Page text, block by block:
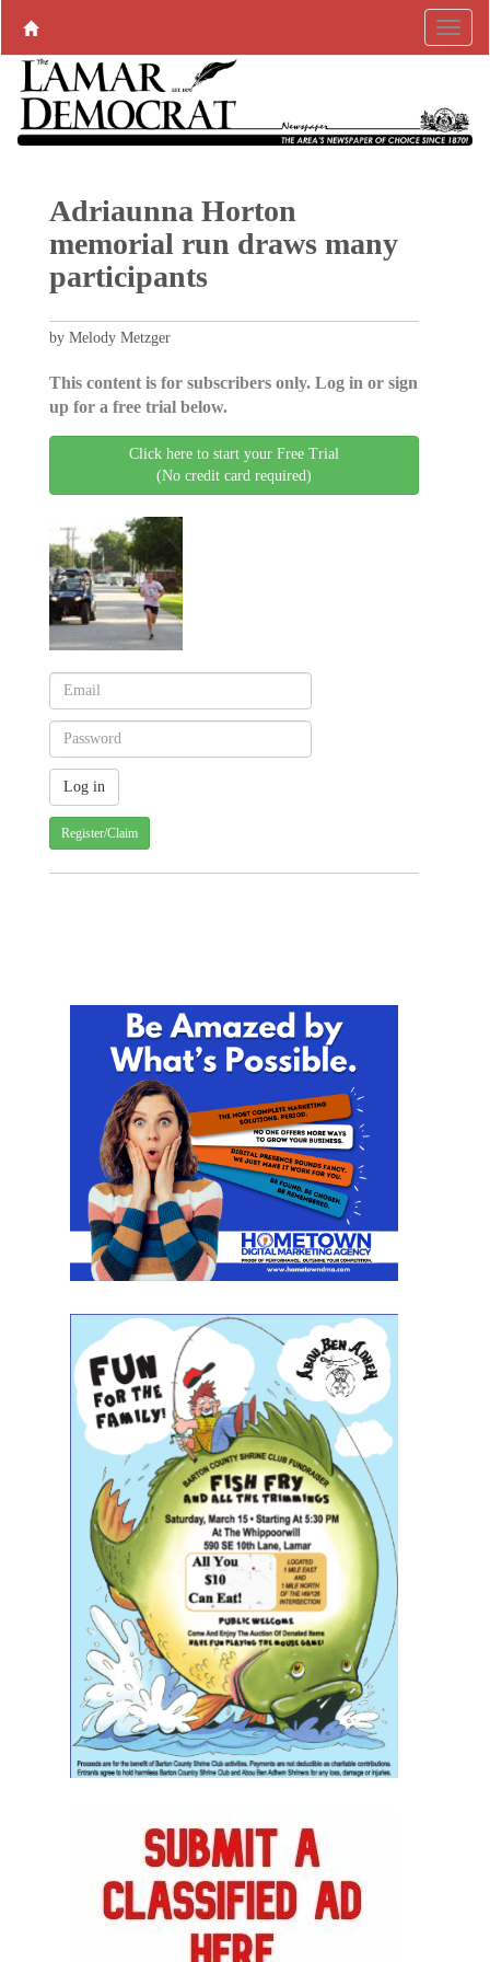
Adriaunna Horton
memorial run draws many
participants
by Melody Metzger
This content is for subscribers only. Log in or sign
up for a free trial below.
Click here to start your Free Trial
(No credit card required)
Register/Claim